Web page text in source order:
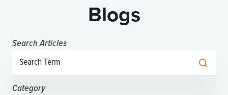
Blogs
Search Articles
Category